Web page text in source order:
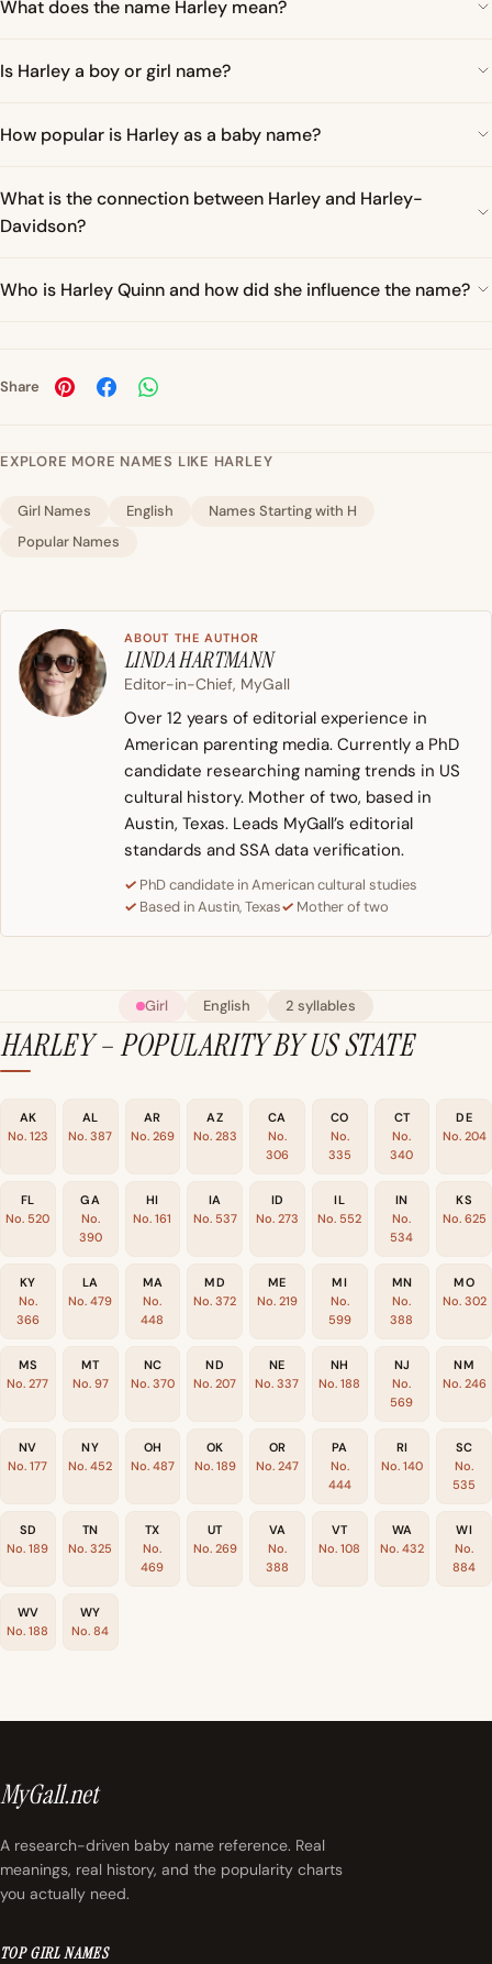
What does the name Harley mean?
Is Harley a boy or girl name?
How popular is Harley as a baby name?
What is the connection between Harley and Harley-
Davidson?
Who is Harley Quinn and how did she influence the name?
Share
EXPLORE MORE NAMES LIKE HARLEY
Girl Names English
Names Starting with H
Popular Names
ABOUT THE AUTHOR
LINDA HARTMANN
Editor-in-Chief, MyGall
Over 12 years of editorial experience in
American parenting media. Currently a PhD
candidate researching naming trends in US
cultural history. Mother of two, based in
Austin, Texas. Leads MyGall’s editorial
standards and SSA data verification.
PhD candidate in American cultural studies
Based in Austin, Texas
Mother of two
Girl English 2 syllables
HARLEY – POPULARITY BY US STATE
AK
No. 123
AL
No. 387
AR
No. 269
AZ
No. 283
CA
No.
306
CO
No.
335
CT
No.
340
DE
No. 204
FL
No. 520
GA
No.
390
HI
No. 161
IA
No. 537
ID
No. 273
IL
No. 552
IN
No.
534
KS
No. 625
KY
No.
366
LA
No. 479
MA
No.
448
MD
No. 372
ME
No. 219
MI
No.
599
MN
No.
388
MO
No. 302
MS
No. 277
MT
No. 97
NC
No. 370
ND
No. 207
NE
No. 337
NH
No. 188
NJ
No.
569
NM
No. 246
NV
No. 177
NY
No. 452
OH
No. 487
OK
No. 189
OR
No. 247
PA
No.
444
RI
No. 140
SC
No.
535
SD
No. 189
TN
No. 325
TX
No.
469
UT
No. 269
VA
No.
388
VT
No. 108
WA
No. 432
WI
No.
884
WV
No. 188
WY
No. 84
MyGall.net
A research-driven baby name reference. Real
meanings, real history, and the popularity charts
you actually need.
TOP GIRL NAMES